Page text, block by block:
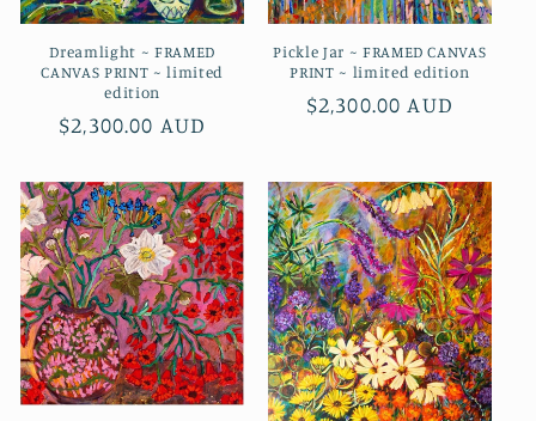
Dreamlight ~ FRAMED
CANVAS PRINT ~ limited
edition
Regular
$2,300.00 AUD
Pickle Jar ~ FRAMED CANVAS
PRINT ~ limited edition
Regular
$2,300.00 AUD